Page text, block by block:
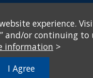
by the University of Memphis.
visit The University of Memphis
in education programs or
from participation in, be
U.S.C. § 1681 - To Learn
experience.
or continuing to
information >
I Agree